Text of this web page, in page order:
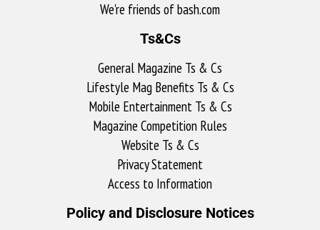
We're friends of bash.com​
Ts&Cs
General Magazine Ts & Cs
Lifestyle Mag Benefits Ts & Cs
Mobile Entertainment Ts & Cs
Magazine Competition Rules
Website Ts & Cs
Privacy Statement
Access to Information
Policy and Disclosure Notices